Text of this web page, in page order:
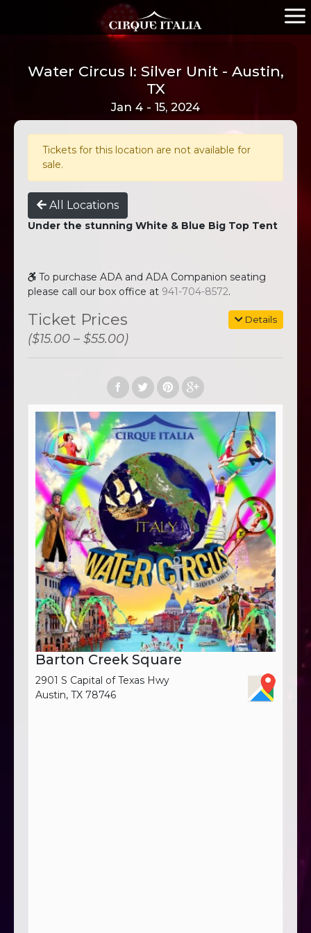
Water Circus I: Silver Unit - Austin,
TX
Jan 4 - 15, 2024
Tickets for this location are not available for
sale.
All Locations
Under the stunning White & Blue Big Top Tent
To purchase ADA and ADA Companion seating
please call our box office at 941-704-8572.
Details
Ticket Prices
($15.00 – $55.00)
Barton Creek Square
2901 S Capital of Texas Hwy
Austin, TX 78746